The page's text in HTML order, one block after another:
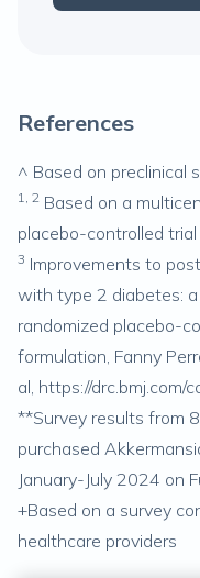
References
^ Based on preclinical
1, 2 Based on a
placebo-controlled trial
3 Improvements to
with type 2 diabetes: a
randomized placebo-
formulation, Fanny
al, https://
**Survey results from
purchased
January-July 2024 on
+Based on a survey
healthcare providers